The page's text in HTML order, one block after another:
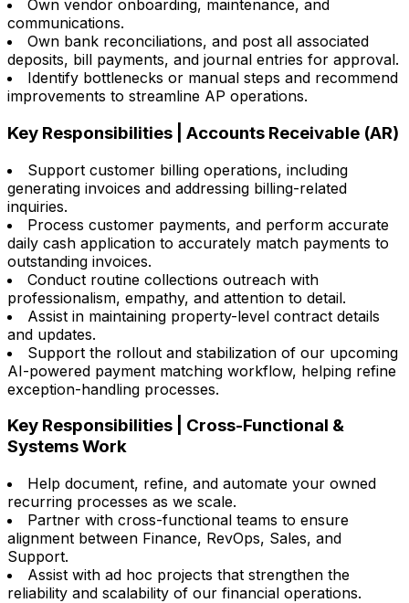
Own vendor onboarding, maintenance, and
communications.
Own bank reconciliations, and post all associated
deposits, bill payments, and journal entries for approval.
Identify bottlenecks or manual steps and recommend
improvements to streamline AP operations.
Key Responsibilities | Accounts Receivable (AR)
Support customer billing operations, including
generating invoices and addressing billing-related
inquiries.
Process customer payments, and perform accurate
daily cash application to accurately match payments to
outstanding invoices.
Conduct routine collections outreach with
professionalism, empathy, and attention to detail.
Assist in maintaining property-level contract details
and updates.
Support the rollout and stabilization of our upcoming
AI-powered payment matching workflow, helping refine
exception-handling processes.
Key Responsibilities | Cross-Functional &
Systems Work
Help document, refine, and automate your owned
recurring processes as we scale.
Partner with cross-functional teams to ensure
alignment between Finance, RevOps, Sales, and
Support.
Assist with ad hoc projects that strengthen the
reliability and scalability of our financial operations.